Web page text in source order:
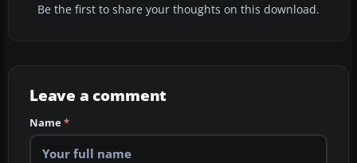
Be the first to share your thoughts on this download.
Leave a comment
Name*